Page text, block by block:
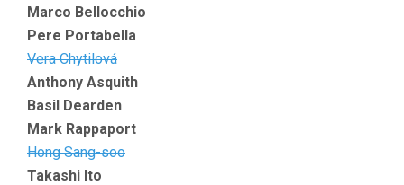
Marco Bellocchio
Pere Portabella
Vera Chytilová
Anthony Asquith
Basil Dearden
Mark Rappaport
Hong Sang-soo
Takashi Ito